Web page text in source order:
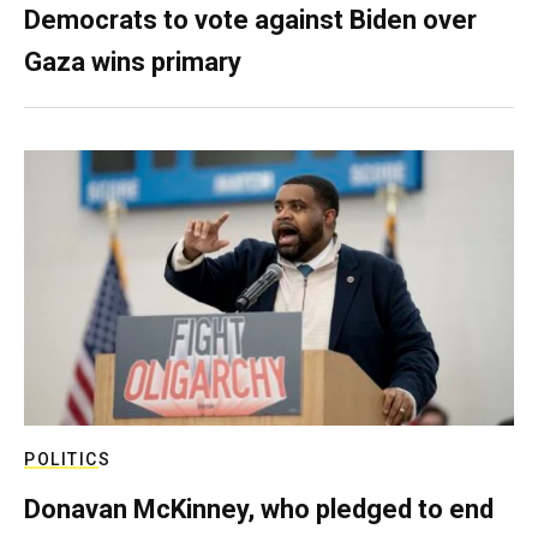
Democrats to vote against Biden over
Gaza wins primary
POLITICS
Donavan McKinney, who pledged to end